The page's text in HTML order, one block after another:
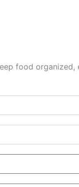
food organized,